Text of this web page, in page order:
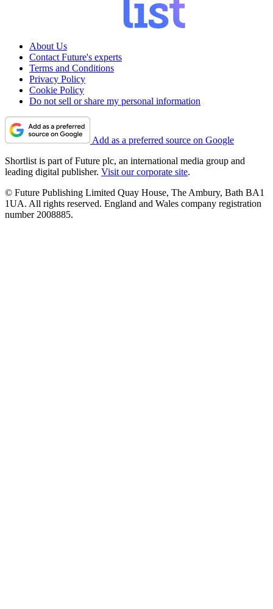
About Us
Contact Future's experts
Terms and Conditions
Privacy Policy
Cookie Policy
Do not sell or share my personal information
Add as a preferred source on Google
Shortlist is part of Future plc, an international media group and
leading digital publisher. Visit our corporate site.
© Future Publishing Limited Quay House, The Ambury, Bath BA1
1UA. All rights reserved. England and Wales company registration
number 2008885.